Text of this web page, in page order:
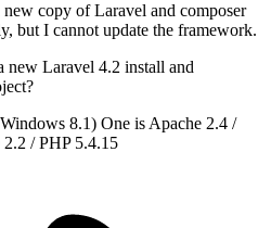
new copy of Laravel and composer
but I cannot update the framework.
new Laravel 4.2 install and
8.1) One is Apache 2.4 /
/ PHP 5.4.15